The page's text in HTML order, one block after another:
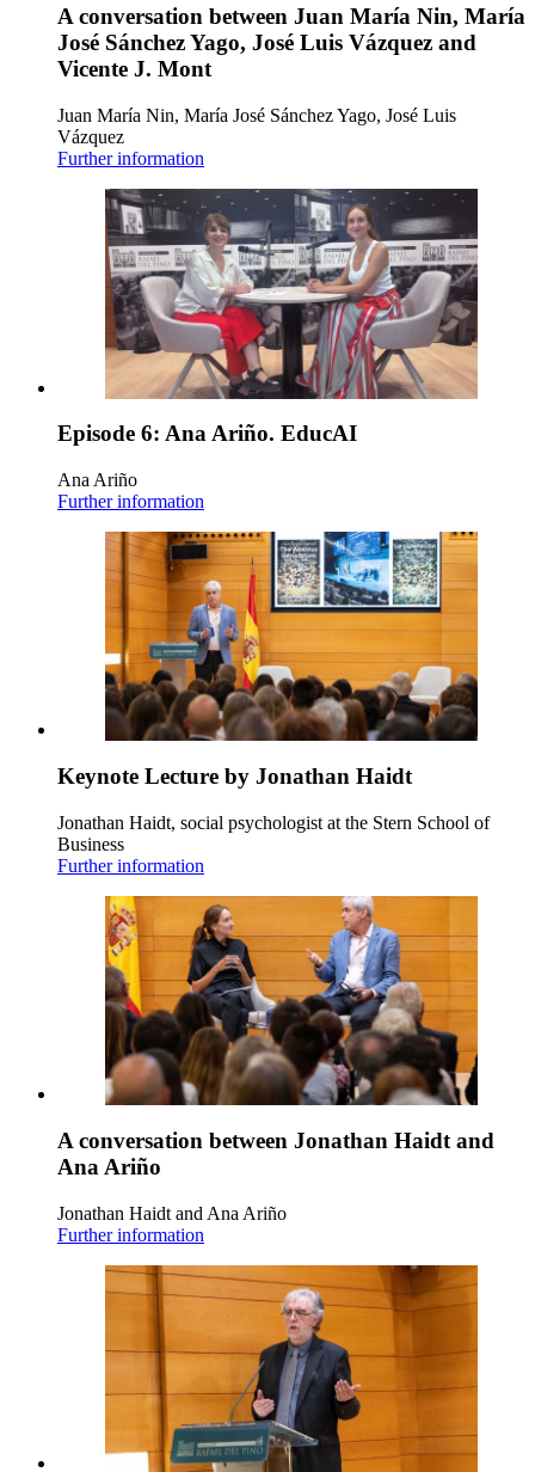
A conversation between Juan María Nin, María
José Sánchez Yago, José Luis Vázquez and
Vicente J. Mont
Juan María Nin, María José Sánchez Yago, José Luis
Vázquez
Further information
Episode 6: Ana Ariño. EducAI
Ana Ariño
Further information
Keynote Lecture by Jonathan Haidt
Jonathan Haidt, social psychologist at the Stern School of
Business
Further information
A conversation between Jonathan Haidt and
Ana Ariño
Jonathan Haidt and Ana Ariño
Further information